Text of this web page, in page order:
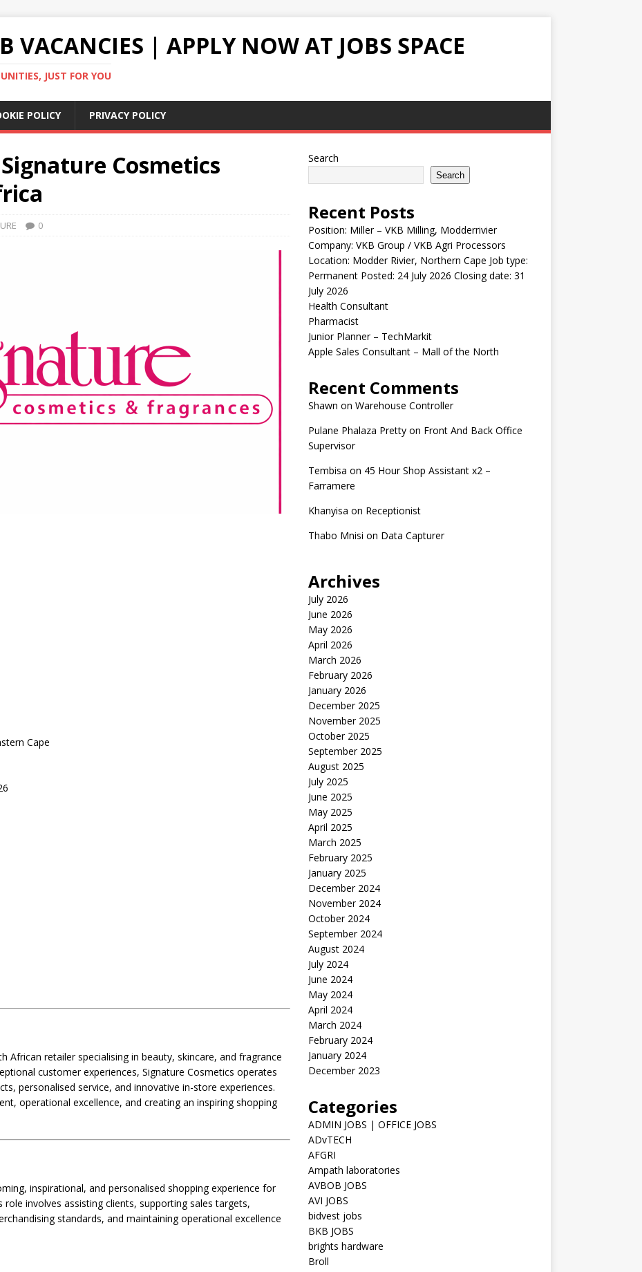
VACANCIES | APPLY NOW AT JOBS SPACE
JUST FOR YOU
POLICY PRIVACY POLICY
Cosmetics
0
Cape
African retailer specialising in beauty, skincare, and fragrance
customer experiences, Signature Cosmetics operates
personalised service, and innovative in-store experiences.
operational excellence, and creating an inspiring shopping
inspirational, and personalised shopping experience for
involves assisting clients, supporting sales targets,
standards, and maintaining operational excellence
Search
Search
Recent Posts
Position: Miller – VKB Milling, Modderrivier
Company: VKB Group / VKB Agri Processors
Location: Modder Rivier, Northern Cape Job type:
Permanent Posted: 24 July 2026 Closing date: 31
July 2026
Health Consultant
Pharmacist
Junior Planner – TechMarkit
Apple Sales Consultant – Mall of the North
Recent Comments
Shawn on Warehouse Controller
Pulane Phalaza Prettyon Front And Back Office
Supervisor
Tembisa on 45 Hour Shop Assistant x2 –
Farramere
Khanyisa on Receptionist
Thabo Mnisi on Data Capturer
Archives
July 2026
June 2026
May 2026
April 2026
March 2026
February 2026
January 2026
December 2025
November 2025
October 2025
September 2025
August 2025
July 2025
June 2025
May 2025
April 2025
March 2025
February 2025
January 2025
December 2024
November 2024
October 2024
September 2024
August 2024
July 2024
June 2024
May 2024
April 2024
March 2024
February 2024
January 2024
December 2023
Categories
ADMIN JOBS | OFFICE JOBS
ADvTECH
AFGRI
Ampath laboratories
AVBOB JOBS
AVI JOBS
bidvest jobs
BKB JOBS
brights hardware
Broll